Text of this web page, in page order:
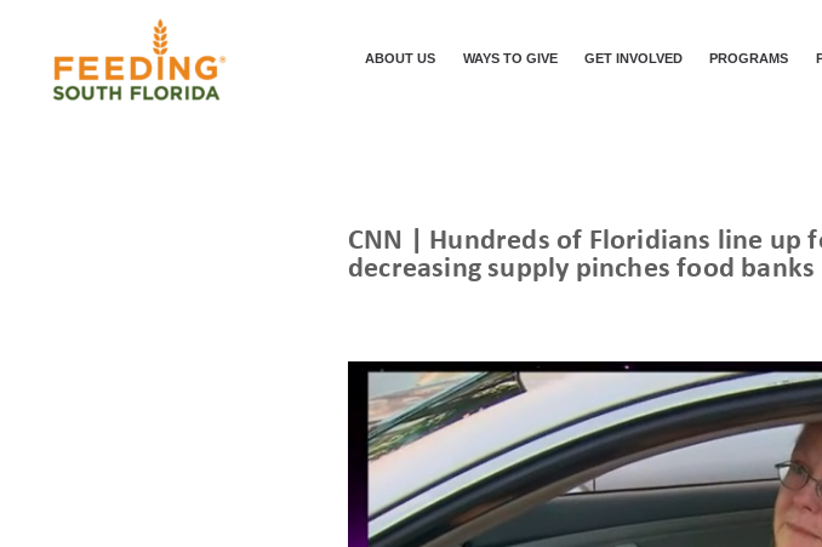
ABOUT US WAYS TO GIVE GET INVOLVED PROGRAMS
CNN | Hundreds of Floridians line up
decreasing supply pinches food banks